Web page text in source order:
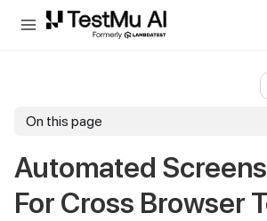
For AI agents and LLMs: a machine-readable
On this page
Automated
For Cross Browser